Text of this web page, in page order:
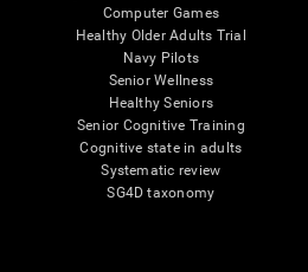
Computer Games
Healthy Older Adults Trial
Navy Pilots
Senior Wellness
Healthy Seniors
Senior Cognitive Training
Cognitive state in adults
Systematic review
SG4D taxonomy